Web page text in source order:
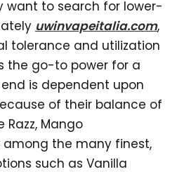
want to search for lower-
uwinvapeitalia.com,
tolerance and utilization
the go-to power for a
is dependent upon
of their balance of
Razz, Mango
the many finest,
such as Vanilla